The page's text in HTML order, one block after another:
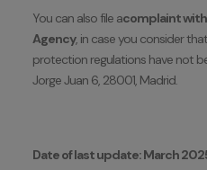
You can also file acomplaint
Agency, in case you consider
protection regulations have not
Jorge Juan 6, 28001, Madrid.
Date of last update: March